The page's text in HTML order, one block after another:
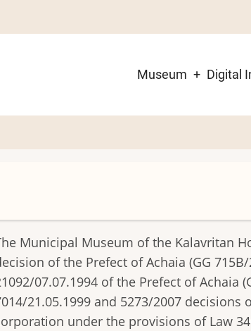
Museum Digital
Municipal Museum of the Kalavritan
of the Prefect of Achaia (GG
07.07.1994 of the Prefect of Achaia
21.05.1999 and 5273/2007
under the provisions of Law